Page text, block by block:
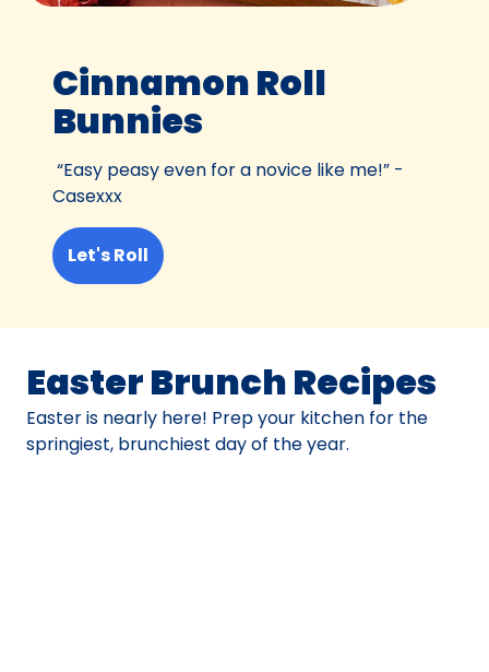
Cinnamon Roll
Bunnies
“Easy peasy even for a novice like me!” -
Casexxx
Let's Roll
Easter Brunch Recipes
Easter is nearly here! Prep your kitchen for the
springiest, brunchiest day of the year.